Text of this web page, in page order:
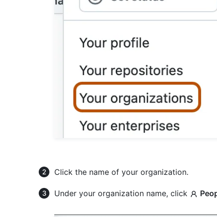
Click the name of your organization.
Under your organization name, click